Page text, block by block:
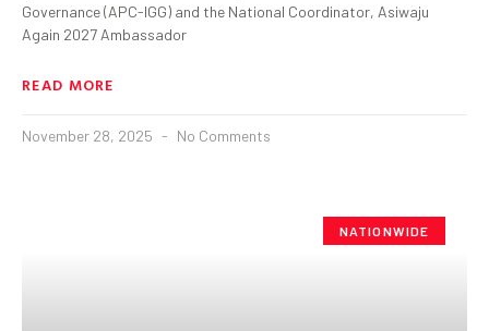
Governance (APC-IGG) and the National Coordinator, Asiwaju
Again 2027 Ambassador
READ MORE
November 28, 2025 No Comments
NATIONWIDE